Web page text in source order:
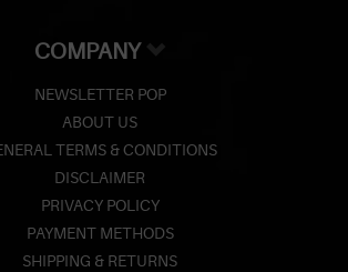
COMPANY
NEWSLETTER POP
ABOUT US
TERMS & CONDITIONS
DISCLAIMER
PRIVACY POLICY
PAYMENT METHODS
SHIPPING & RETURNS